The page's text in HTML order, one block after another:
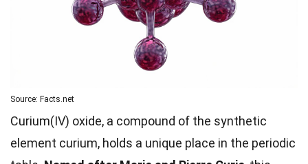
Source: Facts.net
Curium(IV) oxide, a compound of the synthetic
element curium, holds a unique place in the periodic